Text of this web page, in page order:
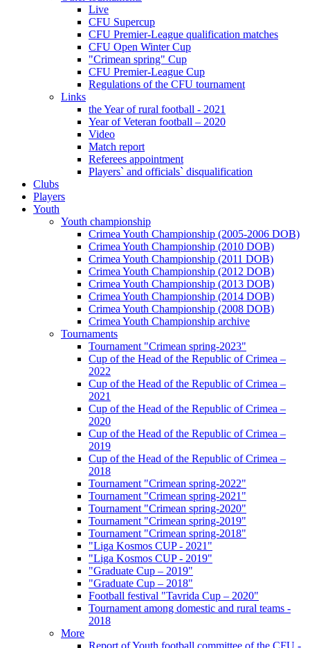
Live
CFU Supercup
CFU Premier-League qualification matches
CFU Open Winter Cup
"Crimean spring" Cup
CFU Premier-League Cup
Regulations of the CFU tournament
Links
the Year of rural football - 2021
Year of Veteran football – 2020
Video
Match report
Referees appointment
Players` and officials` disqualification
Clubs
Players
Youth
Youth championship
Crimea Youth Championship (2005-2006 DOB)
Crimea Youth Championship (2010 DOB)
Crimea Youth Championship (2011 DOB)
Crimea Youth Championship (2012 DOB)
Crimea Youth Championship (2013 DOB)
Crimea Youth Championship (2014 DOB)
Crimea Youth Championship (2008 DOB)
Crimea Youth Championship archive
Tournaments
Tournament "Crimean spring-2023"
Cup of the Head of the Republic of Crimea –
2022
Cup of the Head of the Republic of Crimea –
2021
Cup of the Head of the Republic of Crimea –
2020
Cup of the Head of the Republic of Crimea –
2019
Cup of the Head of the Republic of Crimea –
2018
Tournament "Crimean spring-2022"
Tournament "Crimean spring-2021"
Tournament "Crimean spring-2020"
Tournament "Crimean spring-2019"
Tournament "Crimean spring-2018"
"Liga Kosmos CUP - 2021"
"Liga Kosmos CUP - 2019"
"Graduate Cup – 2019"
"Graduate Cup – 2018"
Football festival "Tavrida Cup – 2020"
Tournament among domestic and rural teams -
2018
More
Report of Youth football committee of the CFU -